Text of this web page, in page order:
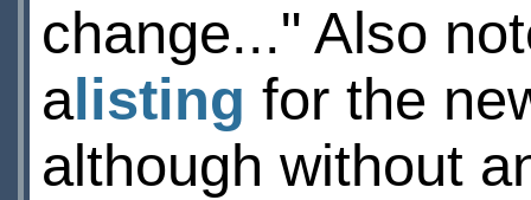
change..." Also
alisting for the
although without